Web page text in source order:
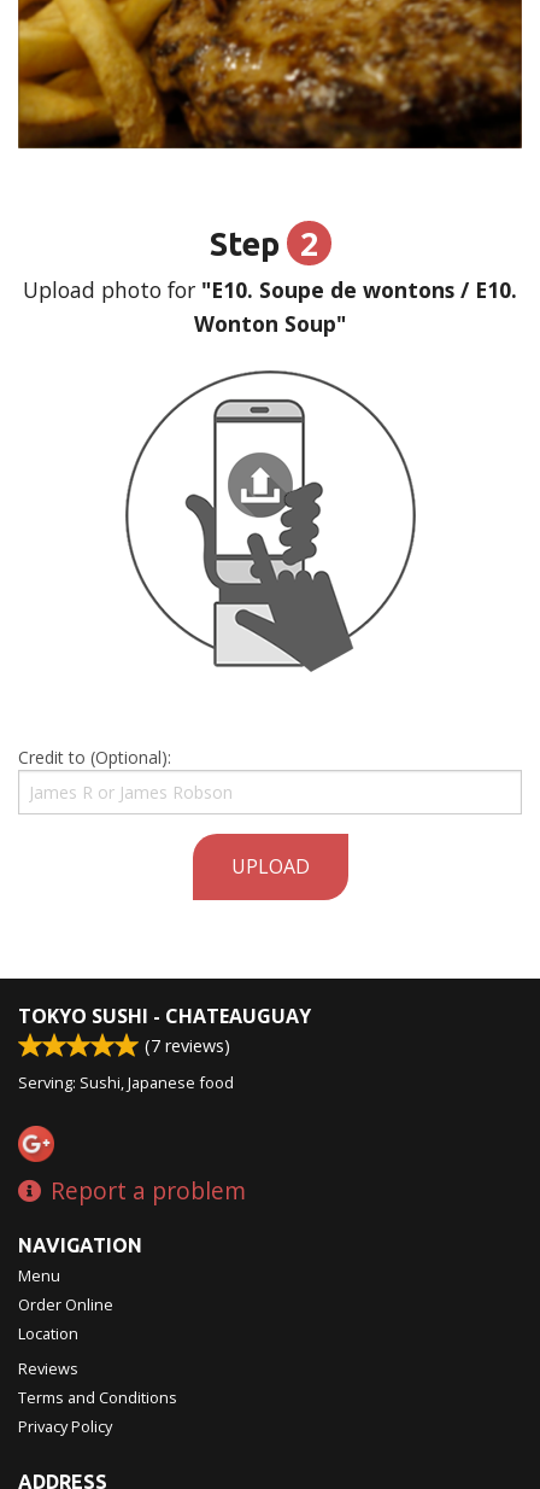
Step 2
Upload photo for "E10. Soupe de wontons / E10.
Wonton Soup"
Credit to (Optional):
UPLOAD
TOKYO SUSHI - CHATEAUGUAY
(7 reviews)
Serving: Sushi, Japanese food
Report a problem
NAVIGATION
Menu
Order Online
Location
Reviews
Terms and Conditions
Privacy Policy
ADDRESS